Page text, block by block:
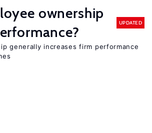
ownership
UPDATED
generally increases firm performance